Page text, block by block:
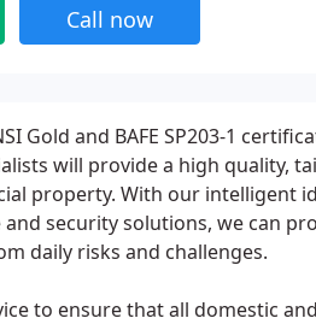
Call now
Gold and BAFE SP203-1
will provide a high quality,
property. With our intelligent
security solutions, we can
daily risks and challenges.
to ensure that all domestic